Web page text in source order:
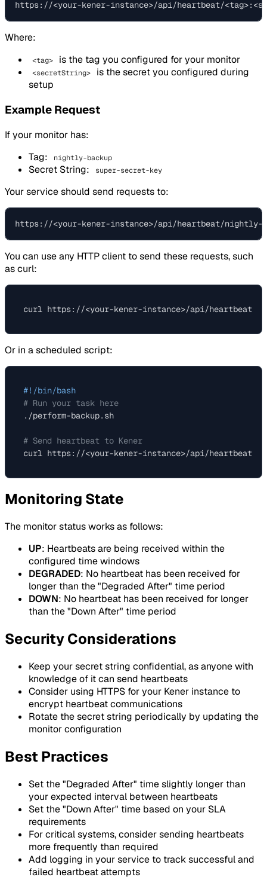
Where:
<tag> is the tag you configured for your monitor
<secretString>
is the secret you configured during
setup
Example Request
If your monitor has:
Tag:
nightly-backup
Secret String: super-secret-key
Your service should send requests to:
You can use any HTTP client to send these requests, such
as curl:
Or in a scheduled script:
#!/bin/bash
# Run your task here
./perform-backup.sh
# Send heartbeat to Kener
Monitoring State
The monitor status works as follows:
UP: Heartbeats are being received within the
configured time windows
DEGRADED: No heartbeat has been received for
longer than the "Degraded After" time period
DOWN: No heartbeat has been received for longer
than the "Down After" time period
Security Considerations
Keep your secret string confidential, as anyone with
knowledge of it can send heartbeats
Consider using HTTPS for your Kener instance to
encrypt heartbeat communications
Rotate the secret string periodically by updating the
monitor configuration
Best Practices
Set the "Degraded After" time slightly longer than
your expected interval between heartbeats
Set the "Down After" time based on your SLA
requirements
For critical systems, consider sending heartbeats
more frequently than required
Add logging in your service to track successful and
failed heartbeat attempts